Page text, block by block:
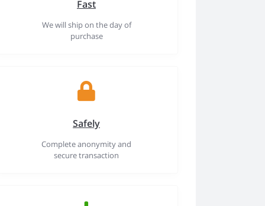
Fast
We will ship on the day of
purchase
Safely
Complete anonymity and
secure transaction